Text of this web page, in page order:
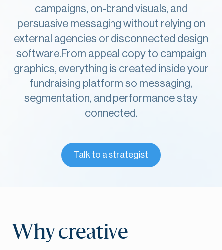
campaigns, on-brand visuals, and
persuasive messaging without relying on
external agencies or disconnected design
software.From appeal copy to campaign
graphics, everything is created inside your
fundraising platform so messaging,
segmentation, and performance stay
connected.
Talk to a strategist
Why creative